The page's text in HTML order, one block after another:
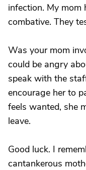
infection. My mom
combative. They
Was your mom
could be angry
speak with the
encourage her to
feels wanted, she
leave.
Good luck. I
cantankerous